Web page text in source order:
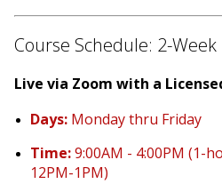
Course Schedule: 2-
Live via Zoom with a
Days: Monday thru Friday
Time:9:00AM - 4:00PM (1-
12PM-1PM)